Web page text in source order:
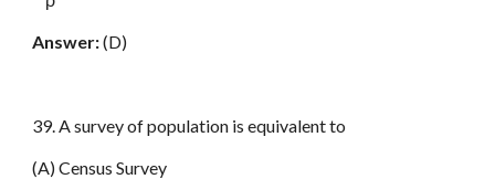
Answer:(D)
39. A survey of population is equivalent to
(A) Census Survey